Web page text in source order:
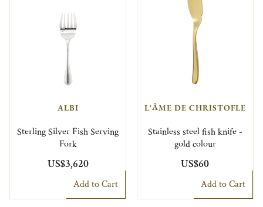
ALBI
Sterling Silver Fish Serving
Fork
US$3,620
Add to Cart
L'ÂME DE CHRISTOFLE
Stainless steel fish knife -
gold colour
US$60
Add to Cart